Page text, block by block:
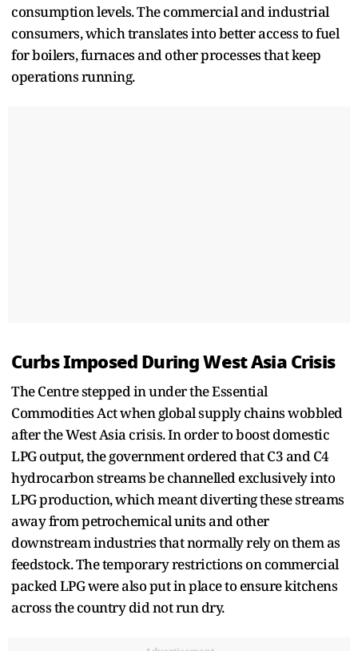
consumption levels. The commercial and industrial
consumers, which translates into better access to fuel
for boilers, furnaces and other processes that keep
operations running.
Curbs Imposed During West Asia Crisis
The Centre stepped in under the Essential
Commodities Act when global supply chains wobbled
after the West Asia crisis. In order to boost domestic
LPG output, the government ordered that C3 and C4
hydrocarbon streams be channelled exclusively into
LPG production, which meant diverting these streams
away from petrochemical units and other
downstream industries that normally rely on them as
feedstock. The temporary restrictions on commercial
packed LPG were also put in place to ensure kitchens
across the country did not run dry.